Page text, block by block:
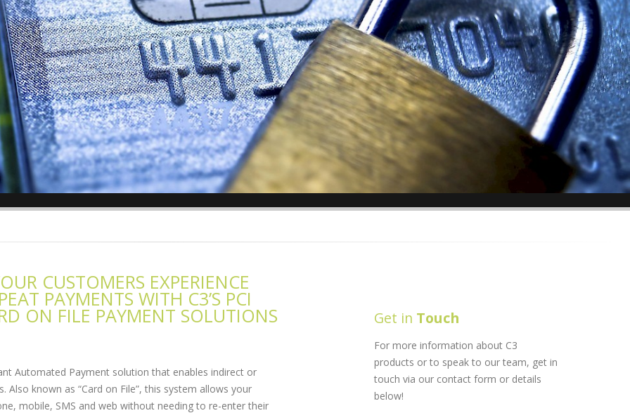
CUSTOMERS EXPERIENCE
PAYMENTS WITH C3’S PCI
ON FILE PAYMENT SOLUTIONS
Automated Payment solution that enables indirect or
Also known as “Card on File”, this system allows your
mobile, SMS and web without needing to re-enter their
Get in Touch
For more information about C3
products or to speak to our team, get in
touch via our contact form or details
below!